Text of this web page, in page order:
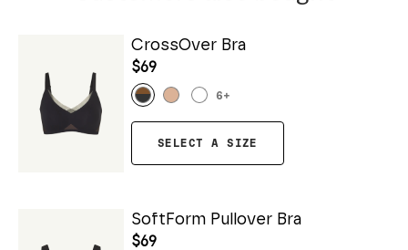
CrossOver Bra
$69
6+
SELECT A SIZE
SoftForm Pullover Bra
$69